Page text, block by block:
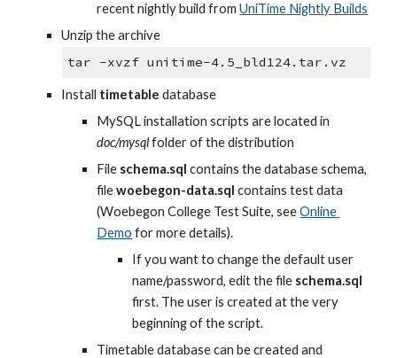
recent nightly build from UniTime Nightly Builds
Unzip the archive
tar -xvzf unitime-4.5_bld124.tar.vz
Install timetable database
doc/mysql folder of the distribution
File schema.sql contains the database schema,
file woebegon-data.sql contains test data
(Woebegon College Test Suite, see Online
Demo for more details).
If you want to change the default user
name/password, edit the file schema.sql
first. The user is created at the very
beginning of the script.
Timetable database can be created and